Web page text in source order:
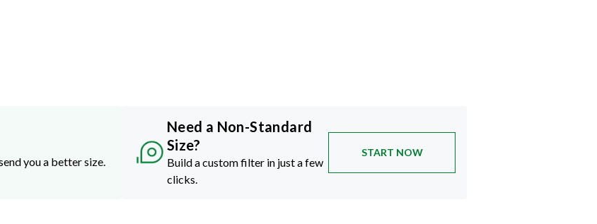
you a better size.
Need a Non-Standard
Size?
Build a custom filter in just a few
clicks.
START NOW